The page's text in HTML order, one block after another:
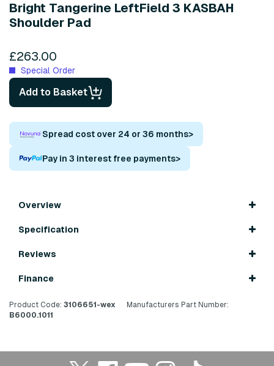
Bright Tangerine LeftField 3 KASBAH
Shoulder Pad
£263.00
Special Order
Add to Basket
Spread cost over 24 or 36 months>
Pay in 3 interest free payments>
Overview
Specification
Reviews
Finance
Product Code: 3106651-wex
Manufacturers Part Number:
B6000.1011